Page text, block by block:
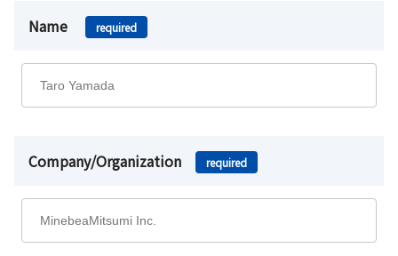
Name required
Company/Organization required